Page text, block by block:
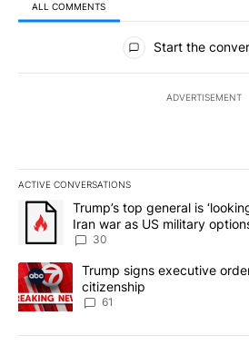
ALL COMMENTS
All Comments
Start the
ADVERTISEMENT
ACTIVE CONVERSATIONS
The following is a list of the most
A trending article titled "Trump’s top
Trump’s top general is
Iran war as US military
sources say
30
A trending article titled "Trump signs
Trump signs executive
citizenship
61